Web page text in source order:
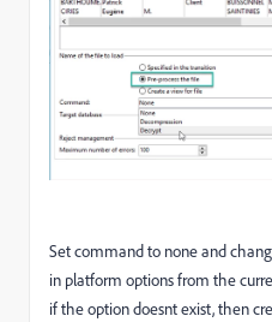
Set command to none and
in platform options from the
if the option doesnt exist, then